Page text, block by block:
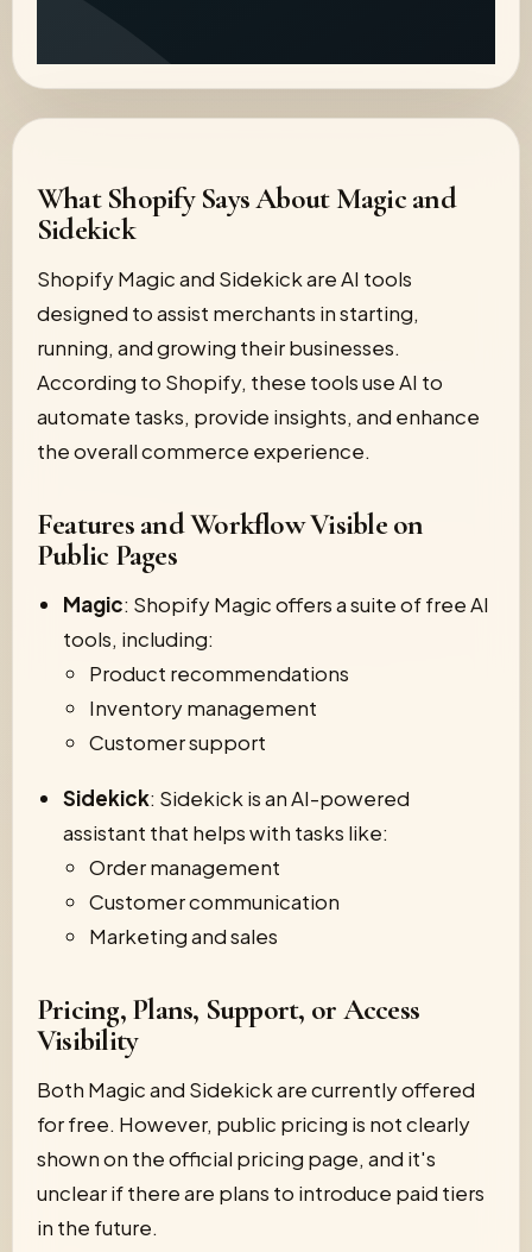
What Shopify Says About Magic and
Sidekick
Shopify Magic and Sidekick are AI tools
designed to assist merchants in starting,
running, and growing their businesses.
According to Shopify, these tools use AI to
automate tasks, provide insights, and enhance
the overall commerce experience.
Features and Workflow Visible on
Public Pages
Magic: Shopify Magic offers a suite of free AI
tools, including:
Product recommendations
Inventory management
Customer support
Sidekick: Sidekick is an AI-powered
assistant that helps with tasks like:
Order management
Customer communication
Marketing and sales
Pricing, Plans, Support, or Access
Visibility
Both Magic and Sidekick are currently offered
for free. However, public pricing is not clearly
shown on the official pricing page, and it's
unclear if there are plans to introduce paid tiers
in the future.